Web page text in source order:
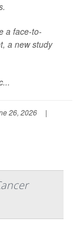
a face-to-
a new study
26, 2026
|